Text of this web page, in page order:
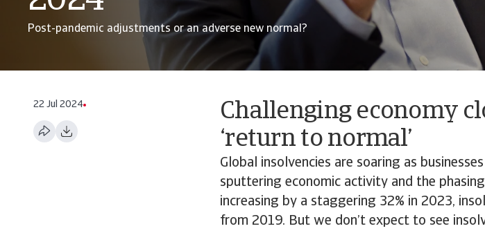
Post-pandemic adjustments or an adverse new normal?
22 Jul 2024
Challenging economy
‘return to normal’
Global insolvencies are soaring as
sputtering economic activity and the
increasing by a staggering 32% in 2023,
from 2019. But we don’t expect to see